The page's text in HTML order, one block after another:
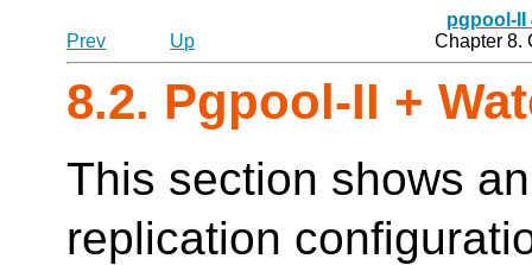
pgpool-II
Prev
Up Chapter 8.
8.2. Pgpool-II +
This section shows
replication